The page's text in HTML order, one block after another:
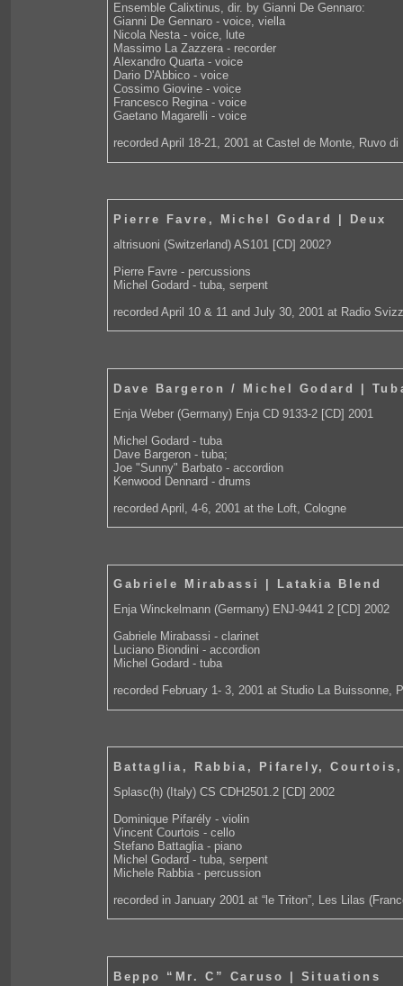
Ensemble Calixtinus, dir. by Gianni De Gennaro:
Gianni De Gennaro - voice, viella
Nicola Nesta - voice, lute
Massimo La Zazzera - recorder
Alexandro Quarta - voice
Dario D'Abbico - voice
Cossimo Giovine - voice
Francesco Regina - voice
Gaetano Magarelli - voice
recorded April 18-21, 2001 at Castel de Monte, Ruvo
Pierre Favre, Michel Godard | Deux
altrisuoni (Switzerland) AS101 [CD] 2002?
Pierre Favre - percussions
Michel Godard - tuba, serpent
recorded April 10 & 11 and July 30, 2001 at Radio
Dave Bargeron / Michel Godard |
Enja Weber (Germany) Enja CD 9133-2 [CD] 2001
Michel Godard - tuba
Dave Bargeron - tuba;
Joe "Sunny" Barbato - accordion
Kenwood Dennard - drums
recorded April, 4-6, 2001 at the Loft, Cologne
Gabriele Mirabassi | Latakia Blend
Enja Winckelmann (Germany) ENJ-9441 2 [CD] 2002
Gabriele Mirabassi - clarinet
Luciano Biondini - accordion
Michel Godard - tuba
recorded February 1- 3, 2001 at Studio La Buissonne,
Battaglia, Rabbia, Pifarely,
Splasc(h) (Italy) CS CDH2501.2 [CD] 2002
Dominique Pifarély - violin
Vincent Courtois - cello
Stefano Battaglia - piano
Michel Godard - tuba, serpent
Michele Rabbia - percussion
recorded in January 2001 at “le Triton”, Les Lilas
Beppo “Mr. C” Caruso | Situations